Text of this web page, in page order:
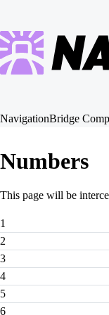
NavigationBridge
Numbers
This page will be
1
2
3
4
5
6